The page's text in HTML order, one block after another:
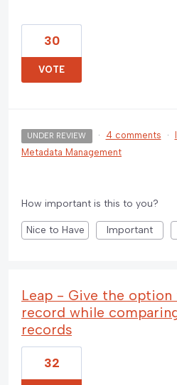
30
VOTE
UNDER REVIEW · 4 comments ·
Metadata Management
How important is this to you?
Nice to Have Important
Leap - Give the option
record while
records
32